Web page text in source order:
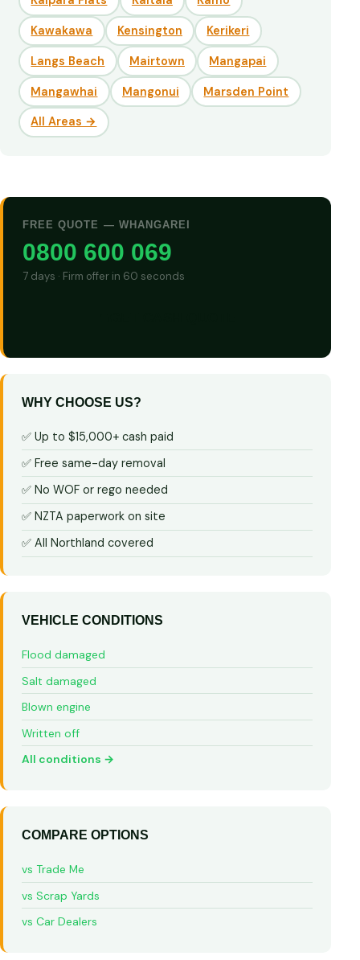
Kawakawa Kensington Kerikeri
Langs Beach Mairtown Mangapai
Mangawhai Mangonui Marsden Point
All Areas →
FREE QUOTE — WHANGAREI
0800 600 069
7 days · Firm offer in 60 seconds
WHY CHOOSE US?
✅ Up to $15,000+ cash paid
✅ Free same-day removal
✅ No WOF or rego needed
✅ NZTA paperwork on site
✅ All Northland covered
VEHICLE CONDITIONS
Flood damaged
Salt damaged
Blown engine
Written off
All conditions →
COMPARE OPTIONS
vs Trade Me
vs Scrap Yards
vs Car Dealers